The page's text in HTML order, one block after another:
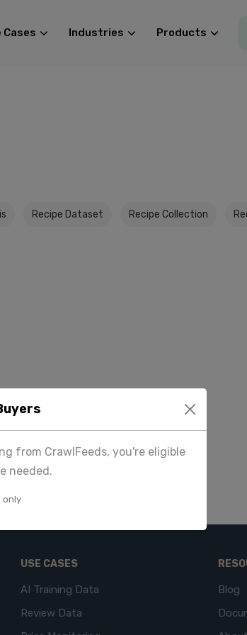
Cases Industries Products
from CrawlFeeds, you're eligible
needed.
only
Recipe Dataset Recipe Collection
USE CASES
AI Training Data
Review Data
Blog